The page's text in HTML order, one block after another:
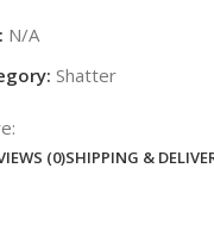
N/A
Shatter
(0)SHIPPING &